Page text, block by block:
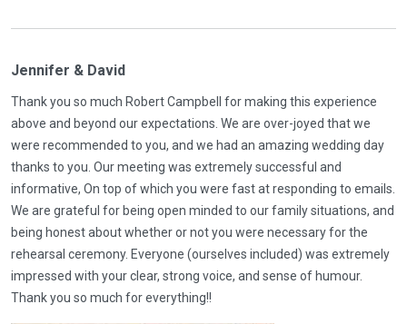
Jennifer & David
Thank you so much Robert Campbell for making this experience
above and beyond our expectations. We are over-joyed that we
were recommended to you, and we had an amazing wedding day
thanks to you. Our meeting was extremely successful and
informative, On top of which you were fast at responding to emails.
We are grateful for being open minded to our family situations, and
being honest about whether or not you were necessary for the
rehearsal ceremony. Everyone (ourselves included) was extremely
impressed with your clear, strong voice, and sense of humour.
Thank you so much for everything!!